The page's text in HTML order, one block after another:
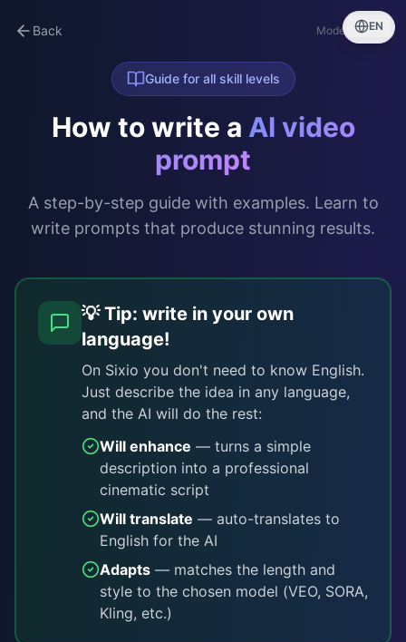
Back Model guide →
Guide for all skill levels
How to write a AI video
prompt
A step-by-step guide with examples. Learn to
write prompts that produce stunning results.
💡 Tip: write in your own
language!
On Sixio you don't need to know English.
Just describe the idea in any language,
and the AI will do the rest:
Will enhance — turns a simple
description into a professional
cinematic script
Will translate — auto-translates to
English for the AI
Adapts — matches the length and
style to the chosen model (VEO, SORA,
Kling, etc.)
EN